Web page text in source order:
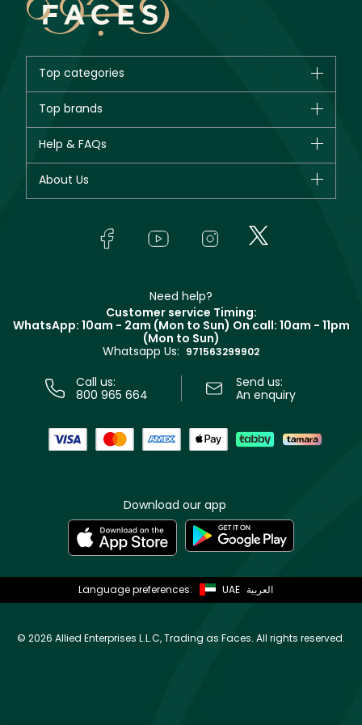
Top categories
New in
Bestsellers
Fragrance
Makeup
Top brands
Giorgio Armani
Yves Saint Laurent
Help & FAQs
Track your order
About Us
In-Store Services
Terms & Conditions
Need help?
Customer service Timing:
WhatsApp: 10am - 2am (Mon to Sun) On call: 10am - 11pm
(Mon to Sun)
Whatsapp Us: 971563299902
Call us:
800 965 664
Send us:
An enquiry
Download our app
Language preferences: UAE العربية
© 2026 Allied Enterprises L.L.C, Trading as Faces. All rights reserved.